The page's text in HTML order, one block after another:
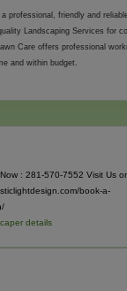
professional, friendly and
Landscaping Services for
Care offers professional
and within budget.
: 281-570-7552 Visit Us
book-a-
details